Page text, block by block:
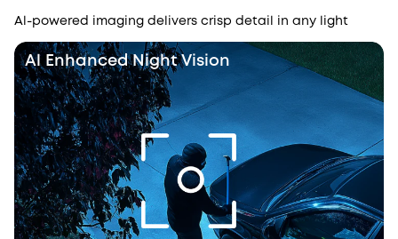
Al-powered imaging delivers crisp detail in any light
Al Enhanced Night Vision